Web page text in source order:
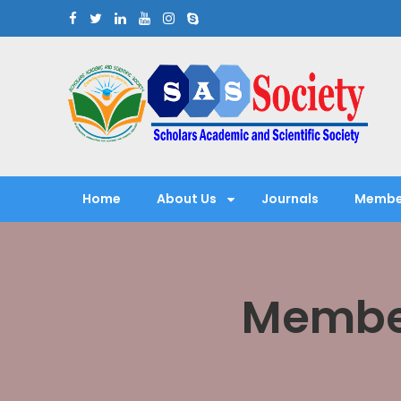
Scholars Academic and
Home About Us Journals